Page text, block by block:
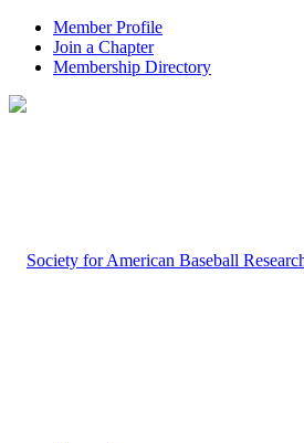
Member Profile
Join a Chapter
Membership Directory